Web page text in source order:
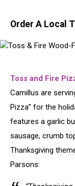
Order A Local
Fire
Wood-
Pizza
Toss and Fire
Camillus are
Pizza” for the
features a garlic
sausage, crumb
Thanksgiving
Parsons: